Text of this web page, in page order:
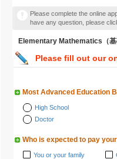
Please complete the online
have any question, please
Elementary Mathematics（基
Please fill out our
Most Advanced Education
High School
Doctor
Who is expected to pay
You or your family